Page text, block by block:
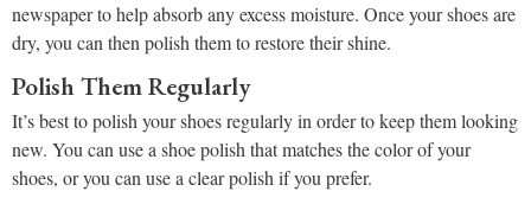
newspaper to help absorb any excess moisture. Once your shoes are
dry, you can then polish them to restore their shine.
Polish Them Regularly
It’s best to polish your shoes regularly in order to keep them looking
new. You can use a shoe polish that matches the color of your
shoes, or you can use a clear polish if you prefer.